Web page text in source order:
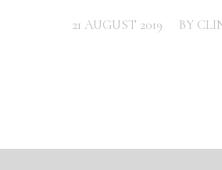
21 AUGUST 2019
/ BY